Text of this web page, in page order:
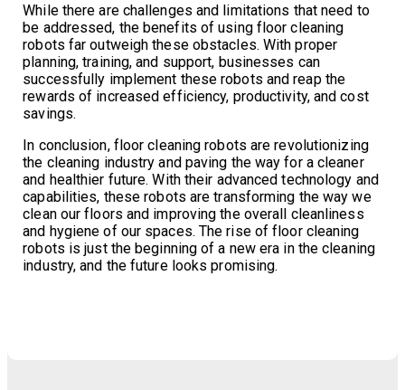
While there are challenges and limitations that need to
be addressed, the benefits of using floor cleaning
robots far outweigh these obstacles. With proper
planning, training, and support, businesses can
successfully implement these robots and reap the
rewards of increased efficiency, productivity, and cost
savings.
In conclusion, floor cleaning robots are revolutionizing
the cleaning industry and paving the way for a cleaner
and healthier future. With their advanced technology and
capabilities, these robots are transforming the way we
clean our floors and improving the overall cleanliness
and hygiene of our spaces. The rise of floor cleaning
robots is just the beginning of a new era in the cleaning
industry, and the future looks promising.